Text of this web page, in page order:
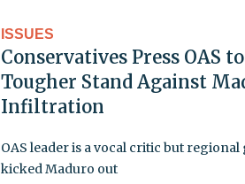
ISSUES
Conservatives Press OAS
Tougher Stand Against
Infiltration
OAS leader is a vocal critic but
kicked Maduro out